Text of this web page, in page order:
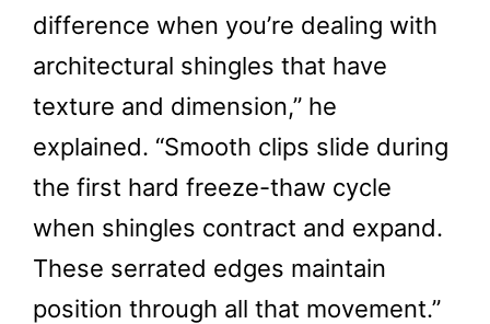
difference when you’re dealing with
architectural shingles that have
texture and dimension,” he
explained. “Smooth clips slide during
the first hard freeze-thaw cycle
when shingles contract and expand.
These serrated edges maintain
position through all that movement.”